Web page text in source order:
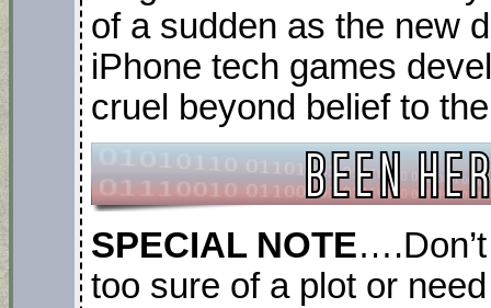
of a sudden as the new
iPhone tech games
cruel beyond belief to
SPECIAL NOTE
too sure of a plot or